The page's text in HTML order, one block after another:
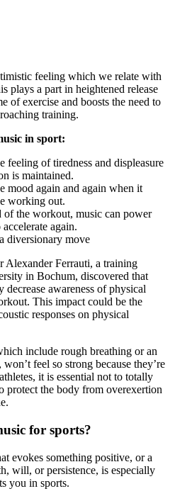
feeling which we relate with
plays a part in heightened release
of exercise and boosts the need to
training.
in sport:
feeling of tiredness and displeasure
is maintained.
mood again and again when it
working out.
of the workout, music can power
again.
diversionary move
Alexander Ferrauti, a training
in Bochum, discovered that
decrease awareness of physical
This impact could be the
responses on physical
include rough breathing or an
feel so strong because they’re
it is essential not to totally
protect the body from overexertion
for sports?
evokes something positive, or a
will, or persistence, is especially
you in sports.